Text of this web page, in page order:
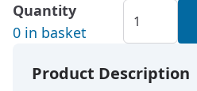
Quantity
0 in basket
Product Description